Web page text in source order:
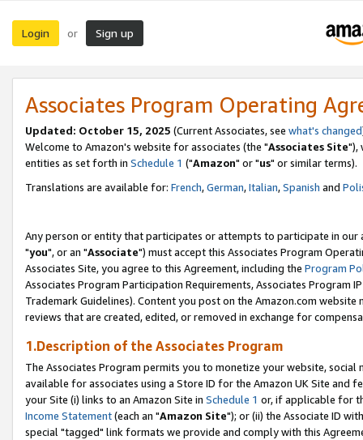
Login or Sign up
Associates Program Operating
Updated: October 15, 2025 (Current Associates, see what's changed
Welcome to Amazon's website for associates (the "Associates Site"),
entities as set forth in Schedule 1 ("Amazon" or "us" or similar terms).
Translations are available for: French,German,Italian,Spanish and
Any person or entity that participates or attempts to participate in our
"you", or an "Associate") must accept this Associates Program
Associates Site, you agree to this Agreement, including the Program
Associates Program Participation Requirements, Associates Program
Trademark Guidelines). Content you post on the Amazon.com
reviews that are created, edited, or removed in exchange for
1.Description of the Associates Program
The Associates Program permits you to monetize your website,
available for associates using a Store ID for the Amazon UK Site and
your Site (i) links to an Amazon Site in Schedule 1 or, if applicable for
Income Statement(each an "Amazon Site"); or (ii) the Associate ID
special "tagged" link formats we provide and comply with this